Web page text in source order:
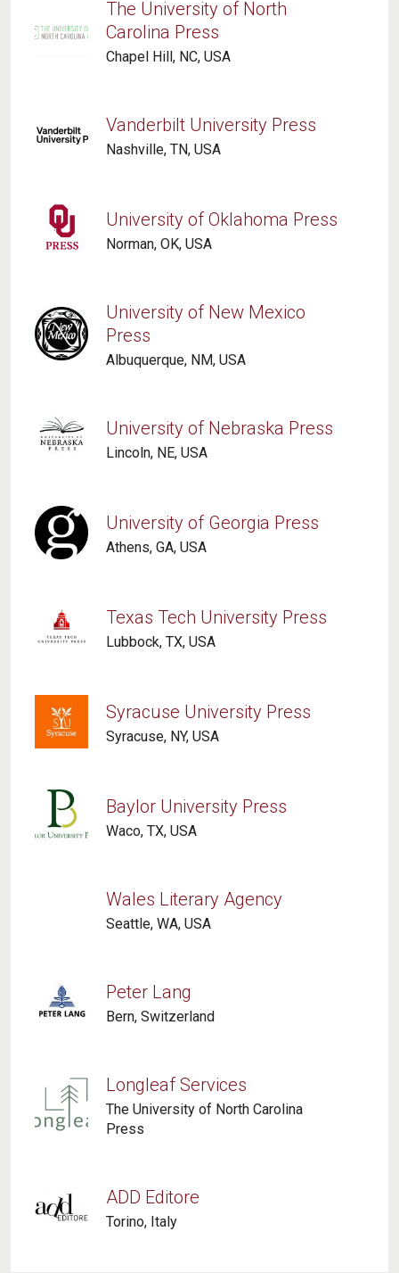
The University of North
Carolina Press
Chapel Hill, NC, USA
Vanderbilt University Press
Nashville, TN, USA
University of Oklahoma Press
Norman, OK, USA
University of New Mexico
Press
Albuquerque, NM, USA
University of Nebraska Press
Lincoln, NE, USA
University of Georgia Press
Athens, GA, USA
Texas Tech University Press
Lubbock, TX, USA
Syracuse University Press
Syracuse, NY, USA
Baylor University Press
Waco, TX, USA
Wales Literary Agency
Seattle, WA, USA
Peter Lang
Bern, Switzerland
Longleaf Services
The University of North Carolina
Press
ADD Editore
Torino, Italy